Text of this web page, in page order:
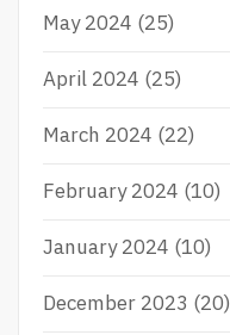
May 2024 (25)
April 2024 (25)
March 2024 (22)
February 2024 (10)
January 2024 (10)
December 2023 (20)